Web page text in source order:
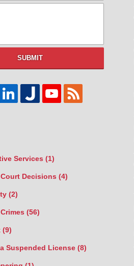
SUBMIT
Services (1)
Decisions (4)
(2)
(56)
(9)
Suspended License (8)